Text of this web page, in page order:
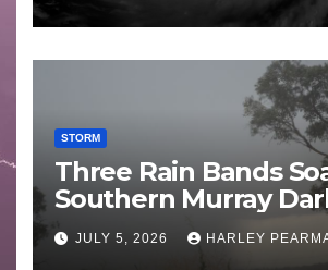
STORM
Three Rain Bands
Southern Murray
Basin (Southern
29 June to July 3
JULY 5, 2026 HARLEY